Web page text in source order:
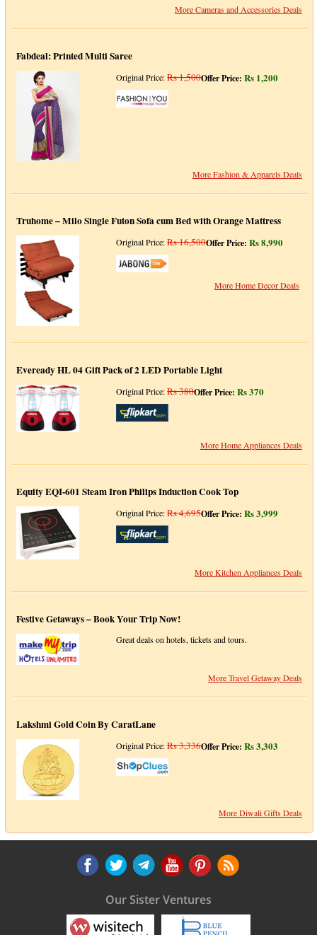
More Cameras and Accessories Deals
Fabdeal: Printed Multi Saree
Original Price:Rs 1,500Offer Price:Rs 1,200
More Fashion & Apparels Deals
Truhome – Milo Single Futon Sofa cum Bed with Orange Mattress
Original Price:Rs 16,500Offer Price:Rs 8,990
More Home Decor Deals
Eveready HL 04 Gift Pack of 2 LED Portable Light
Original Price:Rs 380Offer Price:Rs 370
More Home Appliances Deals
Equity EQI-601 Steam Iron Philips Induction Cook Top
Original Price:Rs 4,695Offer Price:Rs 3,999
More Kitchen Appliances Deals
Festive Getaways – Book Your Trip Now!
Great deals on hotels, tickets and tours.
More Travel Getaway Deals
Lakshmi Gold Coin By CaratLane
Original Price:Rs 3,336Offer Price:Rs 3,303
More Diwali Gifts Deals
Our Sister Ventures